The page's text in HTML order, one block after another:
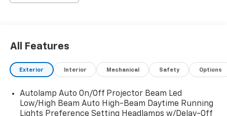
All Features
Exterior Interior Mechanical Safety Options
Autolamp Auto On/Off Projector Beam Led
Low/High Beam Auto High-Beam Daytime Running
Lights Preference Setting Headlamps w/Delay-Off